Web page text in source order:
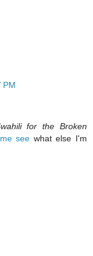
PM
for the Broken
see what else I'm